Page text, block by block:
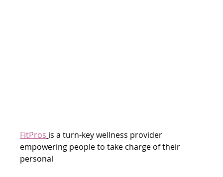
FitPros is a turn-key wellness provider
empowering people to take charge of their
personal